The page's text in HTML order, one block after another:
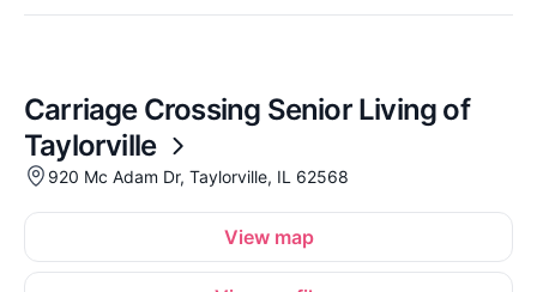
Carriage Crossing Senior Living of
Taylorville
920 Mc Adam Dr, Taylorville, IL 62568
View map